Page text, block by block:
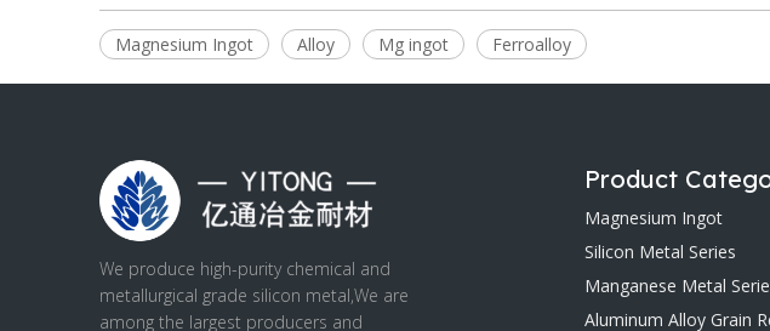
Magnesium Ingot Alloy Mg ingot Ferroalloy
We produce high-purity chemical and
metallurgical grade silicon metal,We are
among the largest producers and
Product
Magnesium Ingot
Silicon Metal Series
Manganese Metal
Aluminum Alloy Grain